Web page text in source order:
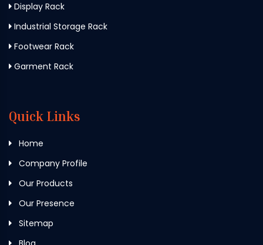
Display Rack
Industrial Storage Rack
Footwear Rack
Garment Rack
Quick Links
Home
Company Profile
Our Products
Our Presence
Sitemap